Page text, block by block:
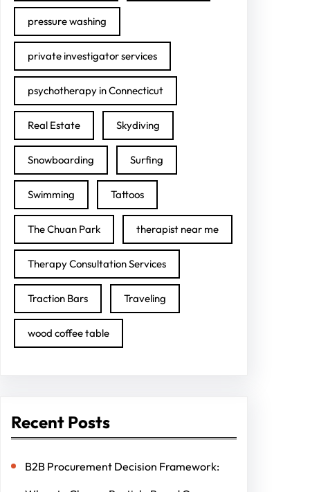
pressure washing
private investigator services
psychotherapy in Connecticut
Real Estate Skydiving
Snowboarding Surfing
Swimming Tattoos
The Chuan Park therapist near me
Therapy Consultation Services
Traction Bars Traveling
wood coffee table
Recent Posts
B2B Procurement Decision Framework: